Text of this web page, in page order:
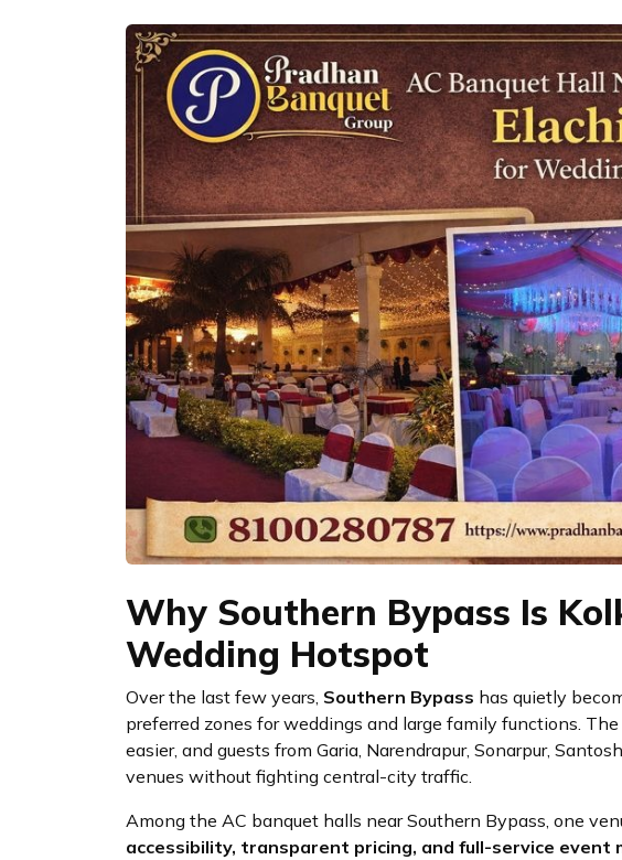
Why Southern Bypass Is
Wedding Hotspot
Over the last few years, Southern Bypass has quietly
preferred zones for weddings and large family functions.
easier, and guests from Garia, Narendrapur, Sonarpur,
venues without fighting central-city traffic.
Among the AC banquet halls near Southern Bypass, one
accessibility, transparent pricing, and full-service event